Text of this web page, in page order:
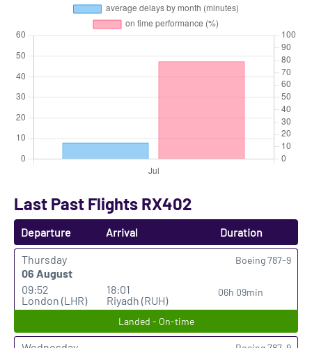
Last Past Flights RX402
Departure Arrival Duration
Thursday
06 August
09:52
London (LHR)
18:01
Riyadh (RUH)
06h 09min
Boeing 787-9
Landed - On-time